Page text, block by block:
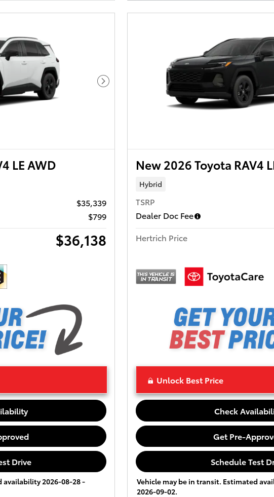
Next Photo
LE AWD
$35,339
$799
$36,138
Drive
availability 2026-08-28 -
New 2026 Toyota RAV4
Hybrid
TSRP
Dealer Doc Fee
Hertrich Price
Unlock Best Price
Check
Get Pre-
Schedule Test
Vehicle may be in transit. Estimated
2026-09-02.